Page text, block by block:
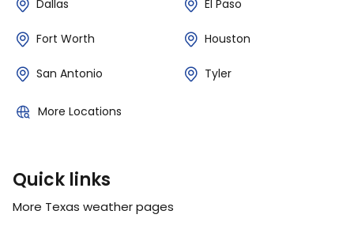
Dallas El Paso
Fort Worth Houston
San Antonio Tyler
More Locations
Quick links
More Texas weather pages